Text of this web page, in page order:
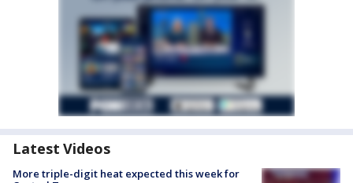
Latest Videos
More triple-digit heat expected this week for